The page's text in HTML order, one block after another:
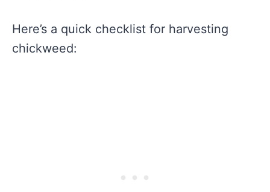
Here’s a quick checklist for harvesting
chickweed: